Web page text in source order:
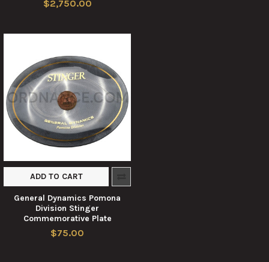
$2,750.00
ADD TO CART
General Dynamics Pomona
Division Stinger
Commemorative Plate
$75.00